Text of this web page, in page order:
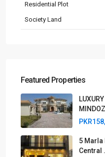
Residential Plot
Society Land
Featured Properties
5 Marla
Central